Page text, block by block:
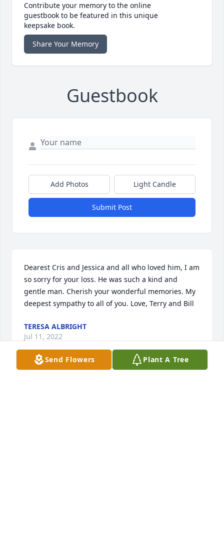
Contribute your memory to the online
guestbook to be featured in this unique
keepsake book.
Share Your Memory
Guestbook
Add Photos Light Candle
Submit Post
Dearest Cris and Jessica and all who loved him, I am
so sorry for your loss. He was such a kind and
gentle man. Cherish your wonderful memories. My
deepest sympathy to all of you. Love, Terry and Bill
TERESA ALBRIGHT
Jul 11, 2022
Send Flowers Plant A Tree